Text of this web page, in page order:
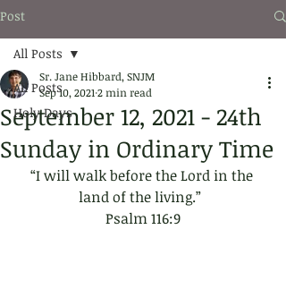
Post
All Posts
Holy Days
All Posts
September 12, 2021 - 24th
Sunday in Ordinary Time
Sr. Jane Hibbard, SNJM
Sep 10, 2021 2 min read
“I will walk before the Lord in the
land of the living.”
Psalm 116:9